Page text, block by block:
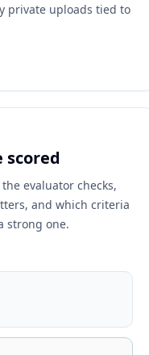
private uploads tied to
scored
evaluator checks,
and which criteria
strong one.